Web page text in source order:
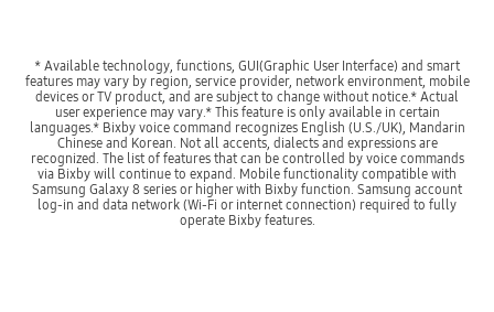
* Available technology, functions, GUI(Graphic User Interface) and smart
features may vary by region, service provider, network environment, mobile
devices or TV product, and are subject to change without notice.* Actual
user experience may vary.* This feature is only available in certain
languages.* Bixby voice command recognizes English (U.S./UK), Mandarin
Chinese and Korean. Not all accents, dialects and expressions are
recognized. The list of features that can be controlled by voice commands
via Bixby will continue to expand. Mobile functionality compatible with
Samsung Galaxy 8 series or higher with Bixby function. Samsung account
log-in and data network (Wi-Fi or internet connection) required to fully
operate Bixby features.